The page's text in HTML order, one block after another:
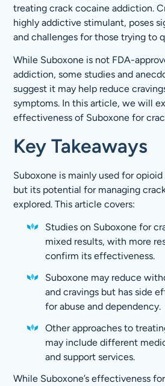
treating crack cocaine addiction.
highly addictive stimulant, poses
and challenges for those trying to
While Suboxone is not FDA-
addiction, some studies and
suggest it may help reduce
symptoms. In this article, we will
effectiveness of Suboxone for
Key Takeaways
Suboxone is mainly used for
but its potential for managing
explored. This article covers:
Studies on Suboxone for
mixed results, with more
confirm its effectiveness.
Suboxone may reduce
and cravings but has side
for abuse and dependency.
Other approaches to
may include different
and support services.
While Suboxone’s effectiveness